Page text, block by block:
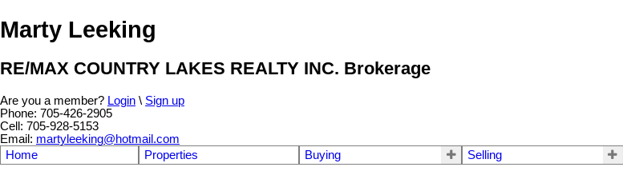
Marty Leeking
RE/MAX COUNTRY LAKES REALTY INC. Brokerage
Are you a member? Login \ Sign up
Phone: 705-426-2905
Cell: 705-928-5153
Email: martyleeking@hotmail.com
Home
Properties Buying Selling